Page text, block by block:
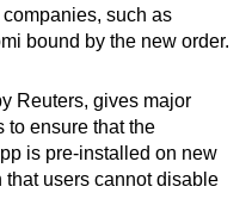
such as
bound by the new order.
Reuters, gives major
to ensure that the
is pre-installed on new
users cannot disable